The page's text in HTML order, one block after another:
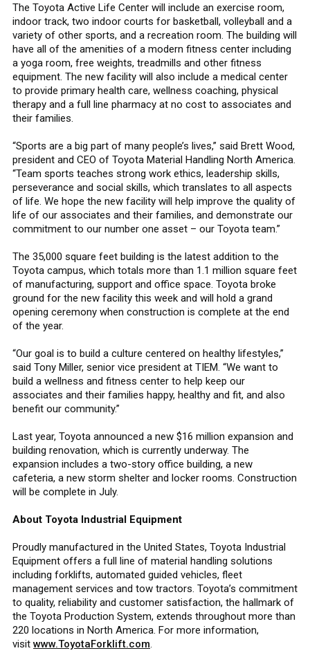
The Toyota Active Life Center will include an exercise room,
indoor track, two indoor courts for basketball, volleyball and a
variety of other sports, and a recreation room. The building will
have all of the amenities of a modern fitness center including
a yoga room, free weights, treadmills and other fitness
equipment. The new facility will also include a medical center
to provide primary health care, wellness coaching, physical
therapy and a full line pharmacy at no cost to associates and
their families.
“Sports are a big part of many people’s lives,” said Brett Wood,
president and CEO of Toyota Material Handling North America.
“Team sports teaches strong work ethics, leadership skills,
perseverance and social skills, which translates to all aspects
of life. We hope the new facility will help improve the quality of
life of our associates and their families, and demonstrate our
commitment to our number one asset – our Toyota team.”
The 35,000 square feet building is the latest addition to the
Toyota campus, which totals more than 1.1 million square feet
of manufacturing, support and office space. Toyota broke
ground for the new facility this week and will hold a grand
opening ceremony when construction is complete at the end
of the year.
“Our goal is to build a culture centered on healthy lifestyles,”
said Tony Miller, senior vice president at TIEM. “We want to
build a wellness and fitness center to help keep our
associates and their families happy, healthy and fit, and also
benefit our community.”
Last year, Toyota announced a new $16 million expansion and
building renovation, which is currently underway. The
expansion includes a two-story office building, a new
cafeteria, a new storm shelter and locker rooms. Construction
will be complete in July.
About Toyota Industrial Equipment
Proudly manufactured in the United States, Toyota Industrial
Equipment offers a full line of material handling solutions
including forklifts, automated guided vehicles, fleet
management services and tow tractors. Toyota’s commitment
to quality, reliability and customer satisfaction, the hallmark of
the Toyota Production System, extends throughout more than
220 locations in North America. For more information,
visit www.ToyotaForklift.com.